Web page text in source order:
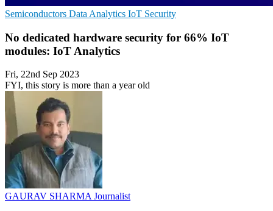
Semiconductors Data Analytics IoT Security
No dedicated hardware security for 66% IoT
modules: IoT Analytics
Fri, 22nd Sep 2023
FYI, this story is more than a year old
GAURAV SHARMAJournalist